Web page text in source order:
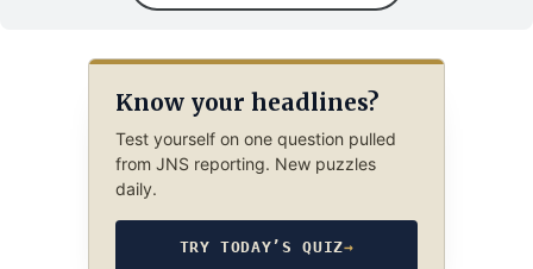
Know your headlines?
Test yourself on one question pulled
from JNS reporting. New puzzles
daily.
TRY TODAY’S QUIZ→